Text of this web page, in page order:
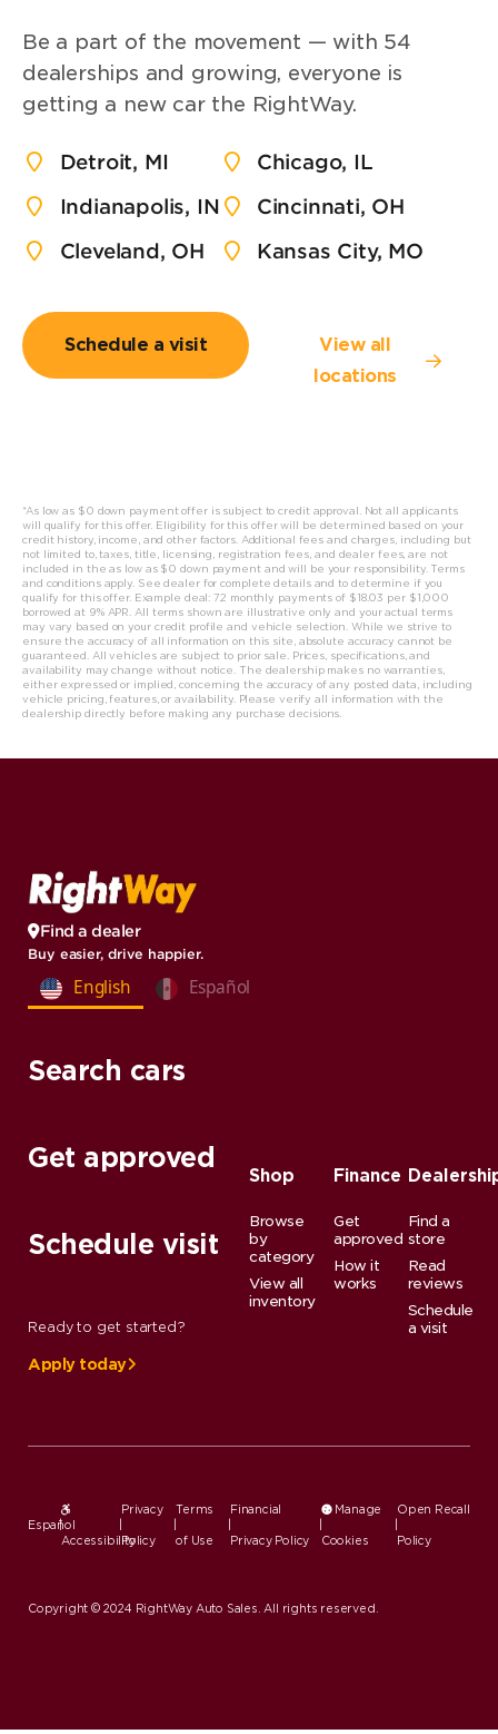
Be a part of the movement — with 54
dealerships and growing, everyone is
getting a new car the RightWay.
Detroit, MI
Indianapolis, IN
Cleveland, OH
Chicago, IL
Cincinnati, OH
Kansas City, MO
Schedule a visit
View all
locations
*As low as $0 down payment offer is subject to credit approval. Not all applicants
will qualify for this offer. Eligibility for this offer will be determined based on your
credit history, income, and other factors. Additional fees and charges, including but
not limited to, taxes, title, licensing, registration fees, and dealer fees, are not
included in the as low as $0 down payment and will be your responsibility. Terms
and conditions apply. See dealer for complete details and to determine if you
qualify for this offer. Example deal: 72 monthly payments of $18.03 per $1,000
borrowed at 9% APR. All terms shown are illustrative only and your actual terms
may vary based on your credit profile and vehicle selection. While we strive to
ensure the accuracy of all information on this site, absolute accuracy cannot be
guaranteed. All vehicles are subject to prior sale. Prices, specifications, and
availability may change without notice. The dealership makes no warranties,
either expressed or implied, concerning the accuracy of any posted data, including
vehicle pricing, features, or availability. Please verify all information with the
dealership directly before making any purchase decisions.
Find a dealer
Buy easier, drive happier.
English Español
Search cars
Get approved
Schedule visit
Ready to get started?
Apply today
Shop
Browse
by
category
View all
inventory
Finance
Get
approved
How it
works
Find a
store
Read
reviews
Schedule
a visit
Español
|
Accessibility
Privacy
Policy
Terms
of Use
Financial
Privacy Policy
Manage
Cookies
Open Recall
Policy
Copyright © 2024 RightWay Auto Sales. All rights reserved.